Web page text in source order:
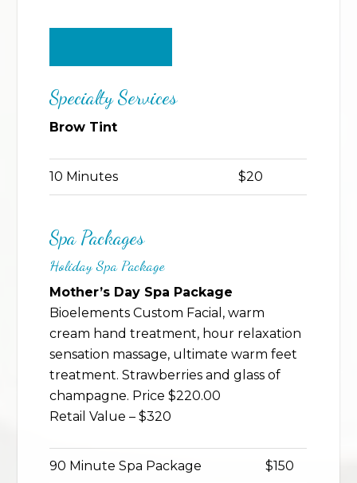
Specialty Services
Brow Tint
10 Minutes $20
Spa Packages
Holiday Spa Package
Mother’s Day Spa Package
Bioelements Custom Facial, warm
cream hand treatment, hour relaxation
sensation massage, ultimate warm feet
treatment. Strawberries and glass of
champagne. Price $220.00
Retail Value – $320
90 Minute Spa Package $150